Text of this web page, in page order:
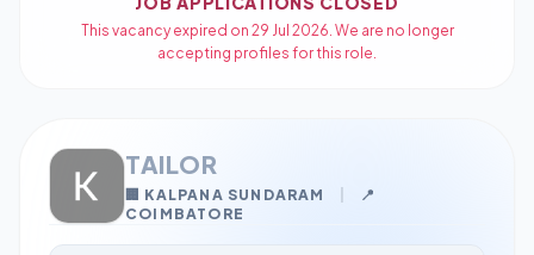
This vacancy expired on 29 Jul 2026. We are no longer
accepting profiles for this role.
TAILOR
🏢 KALPANA SUNDARAM
📍
COIMBATORE